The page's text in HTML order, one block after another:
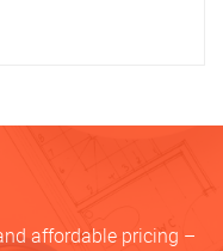
affordable pricing –